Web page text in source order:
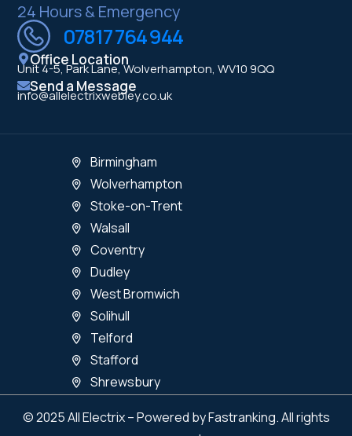
24 Hours & Emergency
07817 764 944
Office Location
Unit 4-5, Park Lane, Wolverhampton, WV10 9QQ
Send a Message
info@allelectrixwebley.co.uk
Birmingham
Wolverhampton
Stoke-on-Trent
Walsall
Coventry
Dudley
West Bromwich
Solihull
Telford
Stafford
Shrewsbury
© 2025 All Electrix – Powered by Fastranking. All rights